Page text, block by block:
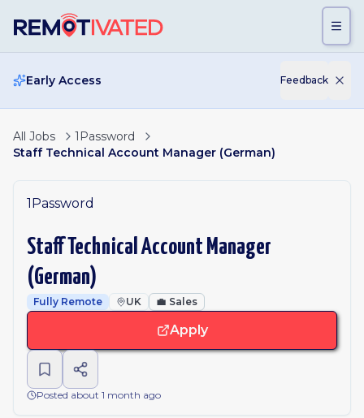
Early Access Feedback
All Jobs
1Password
Staff Technical Account Manager (German)
1Password
Staff Technical Account Manager
(German)
Fully Remote UK 💼 Sales
Apply
Posted about 1 month ago